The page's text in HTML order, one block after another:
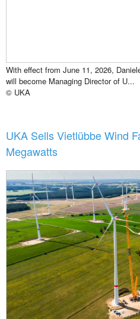
With effect from June 11, 2026,
will become Managing Director of U...
© UKA
UKA Sells Vietlübbe Wind
Megawatts